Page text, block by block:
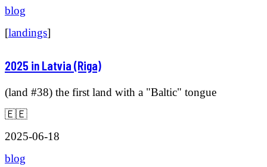
blog
[landings]
2025 in Latvia (Riga)
(land #38) the first land with a "Baltic" tongue
🇪🇪
2025-06-18
blog